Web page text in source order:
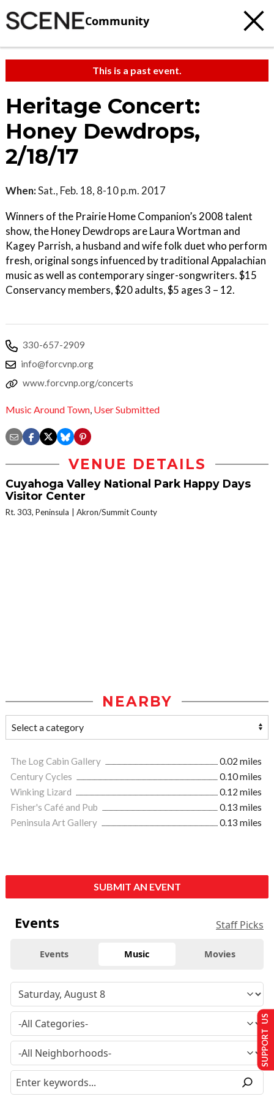
Community
This is a past event.
Heritage Concert:
Honey Dewdrops,
2/18/17
When:Sat., Feb. 18, 8-10 p.m. 2017
Winners of the Prairie Home Companion’s 2008 talent
show, the Honey Dewdrops are Laura Wortman and
Kagey Parrish, a husband and wife folk duet who perform
fresh, original songs infuenced by traditional Appalachian
music as well as contemporary singer-songwriters. $15
Conservancy members, $20 adults, $5 ages 3 – 12.
330-657-2909
info@forcvnp.org
www.forcvnp.org/concerts
Music Around Town, User Submitted
VENUE DETAILS
Cuyahoga Valley National Park Happy Days
Visitor Center
Rt. 303, Peninsula Akron/Summit County
NEARBY
The Log Cabin Gallery
0.02 miles
Century Cycles
0.10 miles
Winking Lizard
0.12 miles
Fisher's Café and Pub
0.13 miles
Peninsula Art Gallery
0.13 miles
SUBMIT AN EVENT
Events Staff Picks
Events Music Movies
SUPPORT US